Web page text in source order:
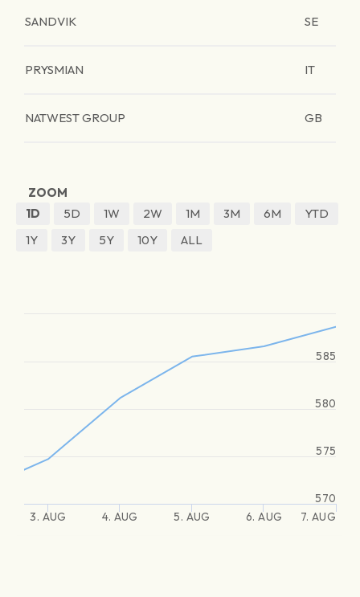
SANDVIK SE
PRYSMIAN IT
NATWEST GROUP GB
ZOOM
1D
5D 1W 2W 1M 3M 6M
YTD
1Y
3Y 5Y 10Y ALL
3. AUG 4. AUG 5. AUG 6. AUG 7. AUG
570
575
580
585